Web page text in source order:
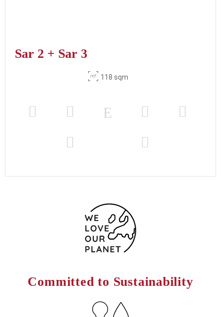
Sar 2 + Sar 3
118 sqm
Committed to Sustainability